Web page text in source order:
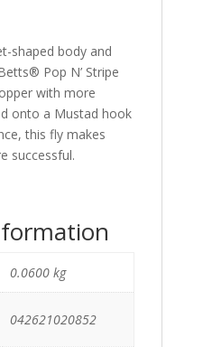
shaped body and
Pop N’ Stripe
with more
onto a Mustad hook
this fly makes
successful.
0.0600 kg
042621020852